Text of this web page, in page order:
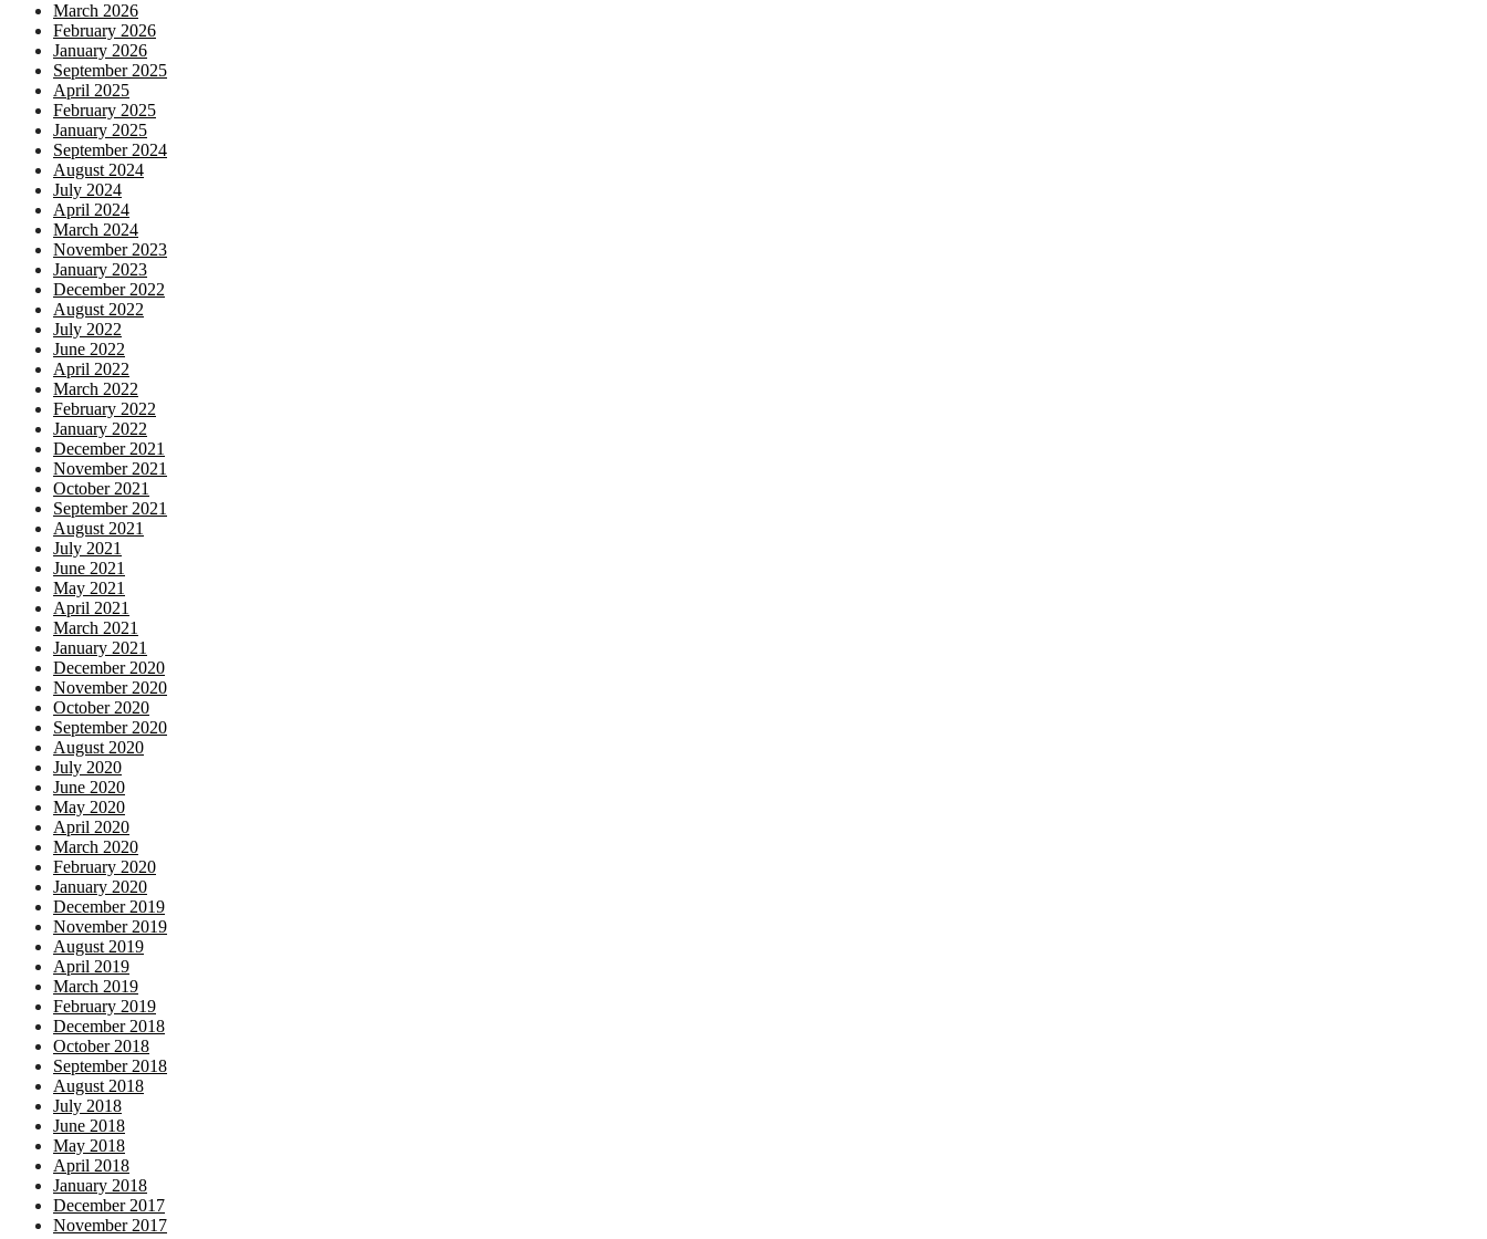
March 2026
February 2026
January 2026
September 2025
April 2025
February 2025
January 2025
September 2024
August 2024
July 2024
April 2024
March 2024
November 2023
January 2023
December 2022
August 2022
July 2022
June 2022
April 2022
March 2022
February 2022
January 2022
December 2021
November 2021
October 2021
September 2021
August 2021
July 2021
June 2021
May 2021
April 2021
March 2021
January 2021
December 2020
November 2020
October 2020
September 2020
August 2020
July 2020
June 2020
May 2020
April 2020
March 2020
February 2020
January 2020
December 2019
November 2019
August 2019
April 2019
March 2019
February 2019
December 2018
October 2018
September 2018
August 2018
July 2018
June 2018
May 2018
April 2018
January 2018
December 2017
November 2017